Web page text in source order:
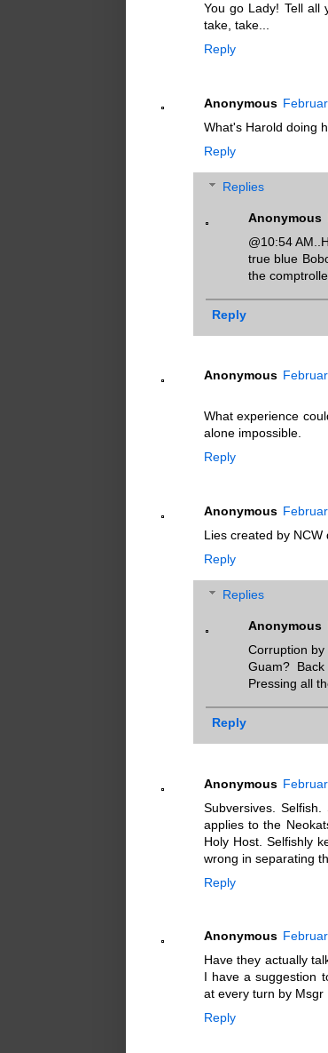
You go Lady! Tell all
take, take...
Reply
Anonymous
What's Harold doing
Reply
Replies
Anonymous
@10:54
true blue
the
Reply
Anonymous
What experience
alone impossible.
Reply
Anonymous
Lies created by NCW
Reply
Replies
Anonymous
Corruption by
Guam?
Pressing all
Reply
Anonymous
Subversives.
applies to the
Holy Host. Selfishly
wrong in separating
Reply
Anonymous
Have they actually
I have a suggestion
at every turn by
Reply